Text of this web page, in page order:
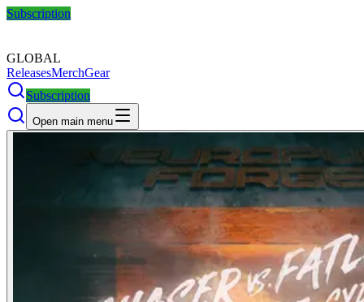
Subscription
GLOBAL
ReleasesMerchGear
Subscription
Open main menu